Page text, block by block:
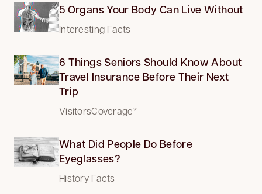
5 Organs Your Body Can Live Without
Interesting Facts
6 Things Seniors Should Know About
Travel Insurance Before Their Next
Trip
VisitorsCoverage*
What Did People Do Before
Eyeglasses?
History Facts